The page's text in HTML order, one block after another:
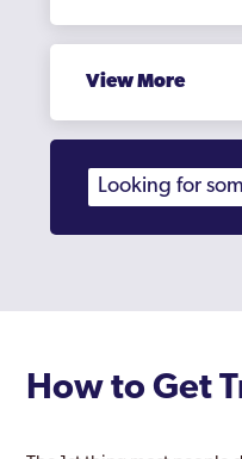
View More
How to Get